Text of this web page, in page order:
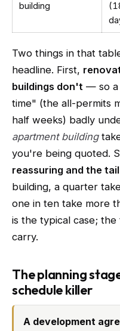
building
Two things in that
headline. First,
buildings don't — so a
time" (the all-permits
half weeks) badly
apartment building
you're being quoted.
reassuring and the
building, a quarter
one in ten take more
is the typical case;
carry.
The planning
schedule killer
A development